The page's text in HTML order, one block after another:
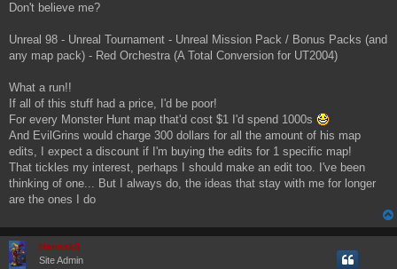
Don't believe me?
Unreal 98 - Unreal Tournament - Unreal Mission Pack / Bonus Packs (and
any map pack) - Red Orchestra (A Total Conversion for UT2004)
What a run!!
If all of this stuff had a price, I'd be poor!
For every Monster Hunt map that'd cost $1 I'd spend 1000s
And EvilGrins would charge 300 dollars for all the amount of his map
edits, I expect a discount if I'm buying the edits for 1 specific map!
That tickles my interest, perhaps I should make an edit too. I've been
thinking of one... But I always do, the ideas that stay with me for longer
are the ones I do
Hermskii
Site Admin